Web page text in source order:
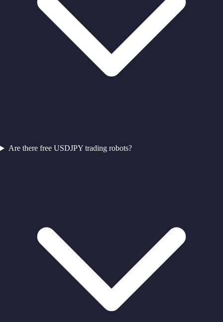
Are there free USDJPY trading robots?